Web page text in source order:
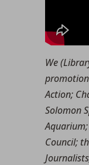
We
Action;
Solomon
Council;